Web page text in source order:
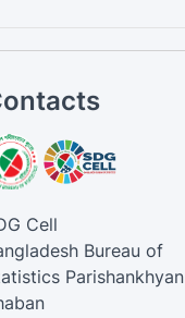
Cell
Bureau of
Parishankhyan